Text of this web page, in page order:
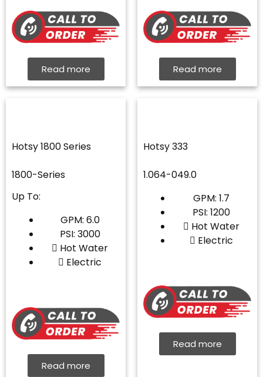
Read more Read more
Hotsy 1800 Series
1800-Series
Up To:
GPM: 6.0
PSI: 3000
Hot Water
Electric
Read more
Hotsy 333
1.064-049.0
GPM: 1.7
PSI: 1200
Hot Water
Electric
Read more